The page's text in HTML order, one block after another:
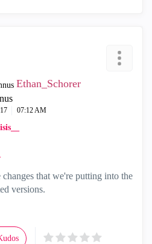
Ethan_Schorer
07:12 AM
that we're putting into the
versions.